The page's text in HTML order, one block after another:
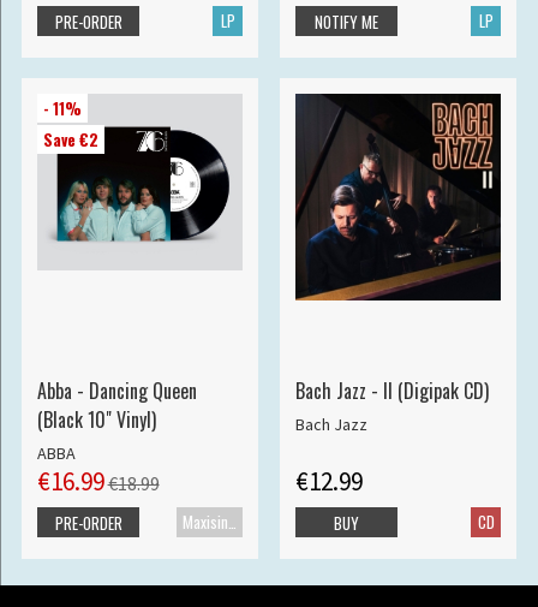
LP
PRE-ORDER LP
NOTIFY ME
- 11%
Save €2
Abba - Dancing Queen
(Black 10" Vinyl)
ABBA
€16.99€18.99
Maxisingle
PRE-ORDER
Bach Jazz - II (Digipak CD)
Bach Jazz
€12.99
CD
BUY